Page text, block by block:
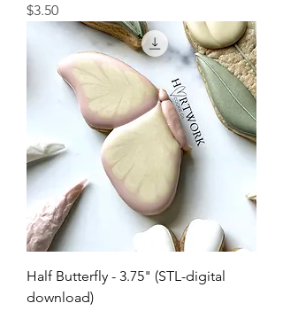
Price
$3.50
Half Butterfly - 3.75" (STL-digital
download)